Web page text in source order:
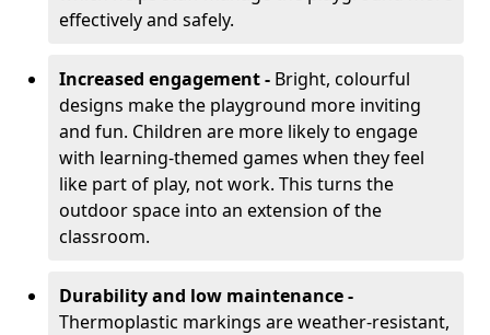
effectively and safely.
Increased engagement - Bright, colourful
designs make the playground more inviting
and fun. Children are more likely to engage
with learning-themed games when they feel
like part of play, not work. This turns the
outdoor space into an extension of the
classroom.
Durability and low maintenance -
Thermoplastic markings are weather-resistant,